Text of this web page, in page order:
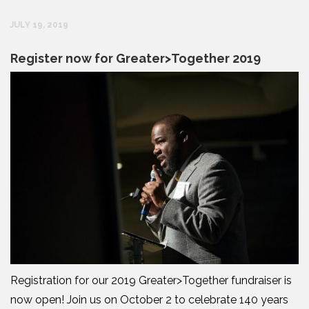
JULY 19, 2019
Register now for Greater>Together 2019
Registration for our 2019 Greater>Together fundraiser is
now open! Join us on October 2 to celebrate 140 years